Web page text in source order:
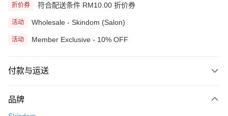
折价券 符合配送条件 RM10.00 折价券
活动 Wholesale - Skindom (Salon)
活动 Member Exclusive - 10% OFF
付款与运送
信用卡一次付清
品牌